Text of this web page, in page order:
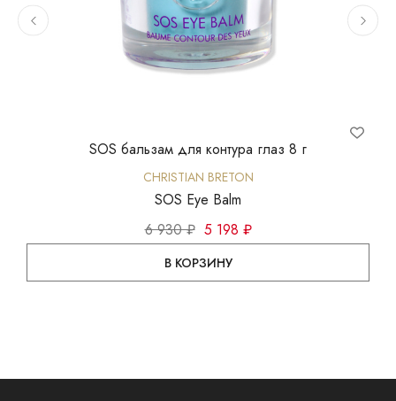
SOS бальзам для контура глаз 8 г
CHRISTIAN BRETON
SOS Eye Balm
6 930 ₽ 5 198 ₽
В КОРЗИНУ